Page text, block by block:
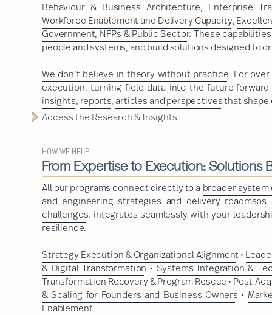
Behaviour & Business Architecture, Enterprise
Workforce Enablement and Delivery Capacity,
Government, NFPs & Public Sector. These
people and systems, and build solutions designed to
We don’t believe in theory without practice. For
execution, turning field data into thefuture-
insights, reports, articles and perspectivesthat shape
Access the Research & Insights
HOW WE HELP
From Expertise to Execution: Solutions
All our programs connect directly to a broader
and engineering strategies and delivery
challenges, integrates seamlessly with your
resilience.
Strategy Execution & Organizational Alignment •
& Digital Transformation • Systems Integration &
Transformation Recovery & Program Rescue • Post-
& Scaling for Founders and Business Owners •
Enablement